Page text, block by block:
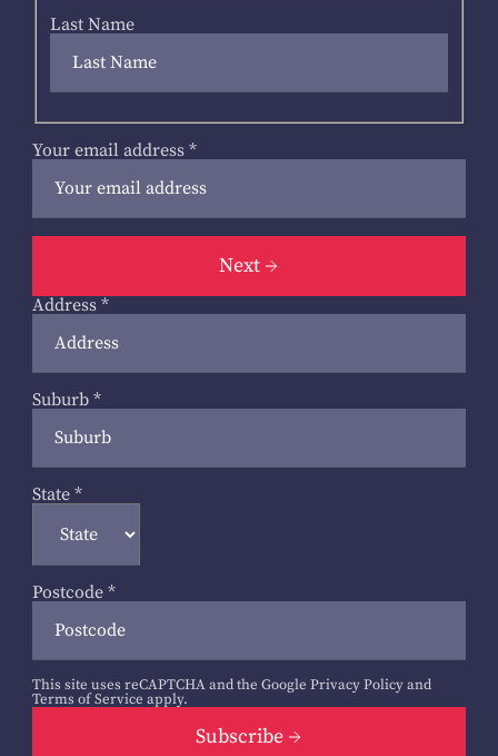
Last Name
Your email address *
Next
Address *
Suburb *
State *
Postcode *
This site uses reCAPTCHA and the Google Privacy Policyand
Terms of Service apply.
Subscribe